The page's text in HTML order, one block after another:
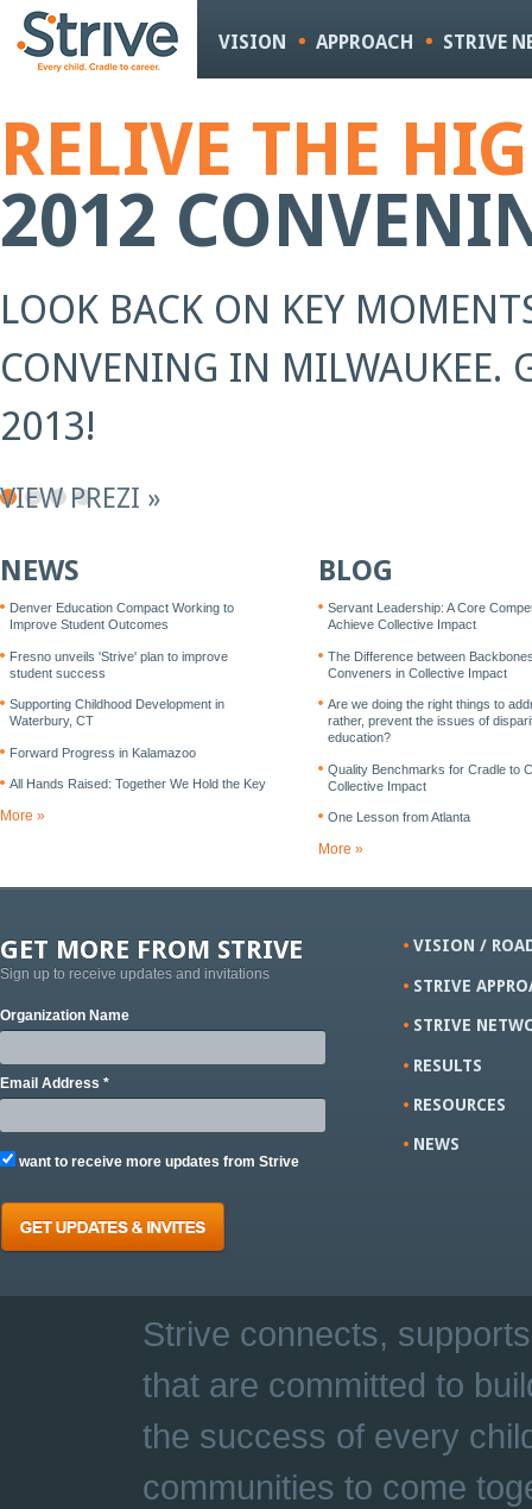
VISION APPROACH STRIVE
RELIVE THE
2012
LOOK BACK ON KEY
CONVENING IN MILWAUKEE.
2013!
VIEW PREZI »
NEWS
Denver Education Compact Working to
Improve Student Outcomes
Fresno unveils 'Strive' plan to improve
student success
Supporting Childhood Development in
Waterbury, CT
Forward Progress in Kalamazoo
All Hands Raised: Together We Hold the Key
More »
BLOG
Servant Leadership: A Core
Achieve Collective Impact
The Difference between
Conveners in Collective Impact
Are we doing the right things to
rather, prevent the issues of
education?
Quality Benchmarks for Cradle to
Collective Impact
One Lesson from Atlanta
More »
GET MORE FROM STRIVE
Sign up to receive updates and invitations
Organization Name
Email Address *
want to receive more updates from Strive
VISION /
STRIVE
STRIVE
RESULTS
RESOURCES
NEWS
Strive connects,
that are committed to
the success of every
communities to come